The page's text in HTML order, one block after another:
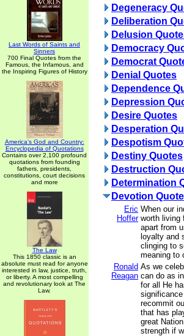
Last Words of Saints and
Sinners
700 Final Quotes from the
Famous, the Infamous, and
the Inspiring Figures of History
America's God and Country:
Encyclopedia of Quotations
Contains over 2,100 profound
quotations from founding
fathers, presidents,
constitutions, court decisions
and more
The Law
This 1850 classic is an
absolute must read for anyone
interested in law, justice, truth,
or liberty. A most compelling
and revolutionary look at The
Law.
Degeneracy
Deliberation
Delusion
Democracy
Democrat
Denial Quotes
Dependence
Depression
Desire Quotes
Desperation
Despotism
Destiny Quotes
Destruction
Determination
Devotion
Eric
Hoffer
When our
worth living
apart from
loyalty and
clinging to
meaning to
Ronald
Reagan
As we
can do as
for all He
recommit
that has
great
strength if